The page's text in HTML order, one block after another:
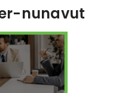
nunavut